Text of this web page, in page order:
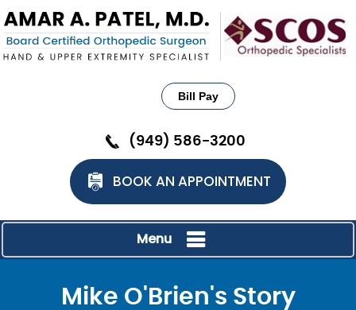
Bill Pay
(949) 586-3200
BOOK AN APPOINTMENT
Menu
Mike O'Brien's Story